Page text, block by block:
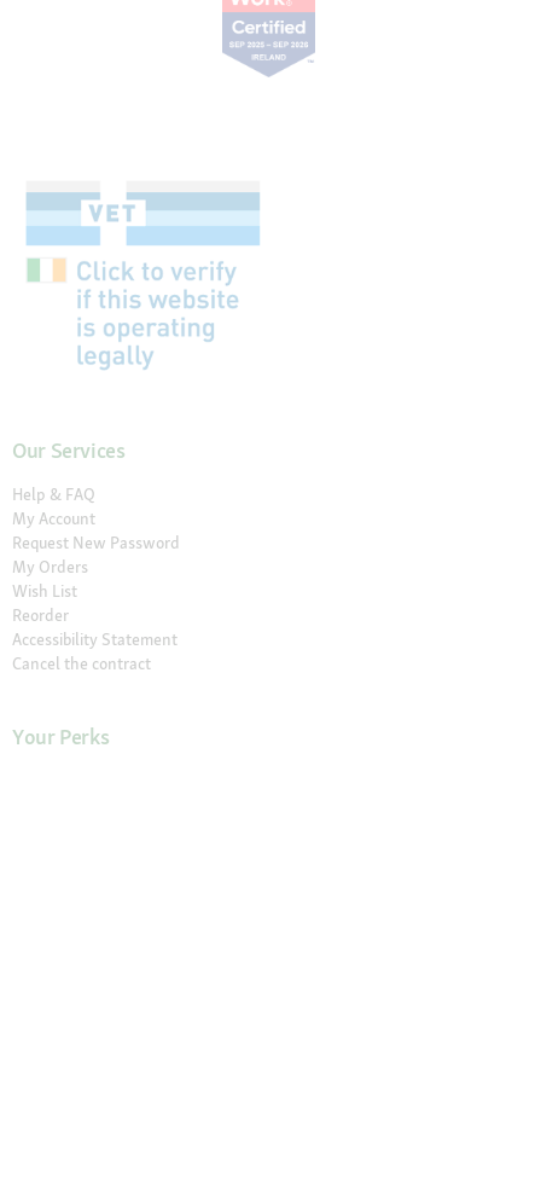
Our Services
Help & FAQ
My Account
Request New Password
My Orders
Wish List
Reorder
Accessibility Statement
Cancel the contract
Your Perks